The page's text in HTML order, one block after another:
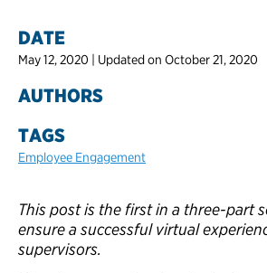
DATE
May 12, 2020 | Updated on October 21, 2020
AUTHORS
TAGS
Employee Engagement
This post is the first in a three-part
ensure a successful virtual
supervisors.